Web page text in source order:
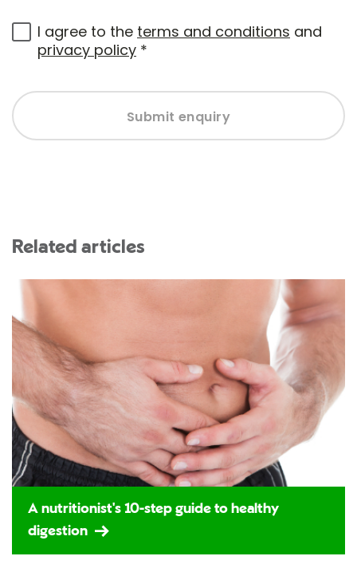
I agree to the terms and conditions and
privacy policy *
Submit enquiry
Related articles
A nutritionist's 10-step guide to healthy
digestion